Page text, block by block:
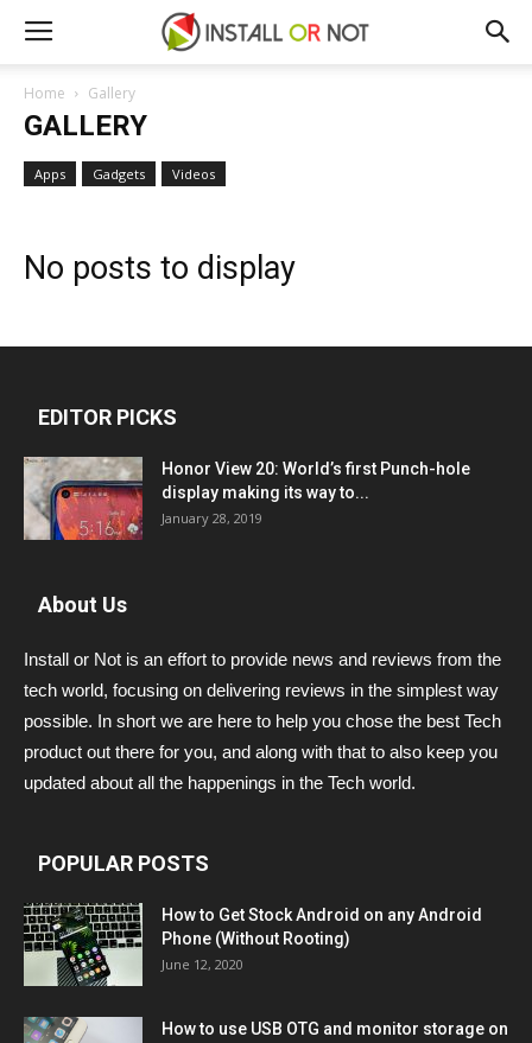
Home Gallery
GALLERY
Apps Gadgets Videos
No posts to display
EDITOR PICKS
Honor View 20: World’s first Punch-hole
display making its way to...
January 28, 2019
About Us
Install or Not is an effort to provide news and reviews from the
tech world, focusing on delivering reviews in the simplest way
possible. In short we are here to help you chose the best Tech
product out there for you, and along with that to also keep you
updated about all the happenings in the Tech world.
POPULAR POSTS
How to Get Stock Android on any Android
Phone (Without Rooting)
June 12, 2020
How to use USB OTG and monitor storage on